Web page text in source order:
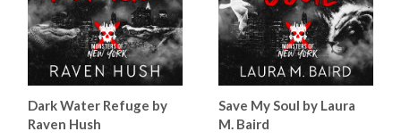
Dark Water Refuge by
Raven Hush
Save My Soul by Laura
M. Baird